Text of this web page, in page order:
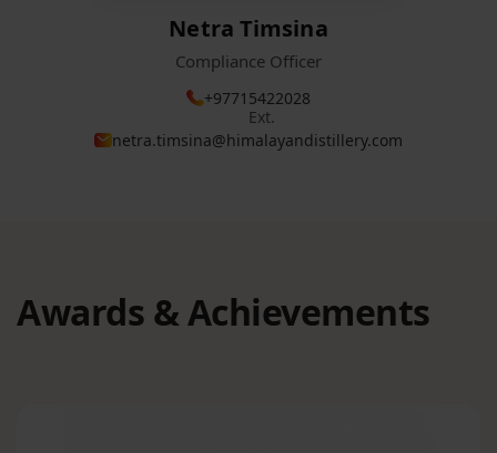
Netra Timsina
Compliance Officer
+97715422028
Ext.
netra.timsina@himalayandistillery.com
Awards & Achievements